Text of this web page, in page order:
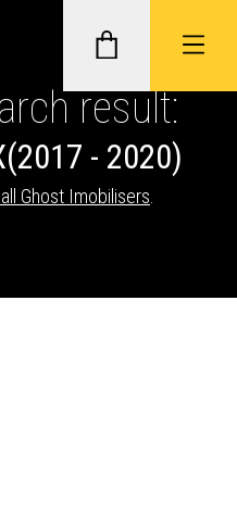
result:
(2017 - 2020)
Ghost Imobilisers